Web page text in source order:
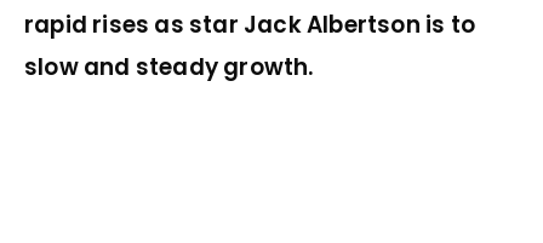
rapid rises as star Jack Albertson is to
slow and steady growth.